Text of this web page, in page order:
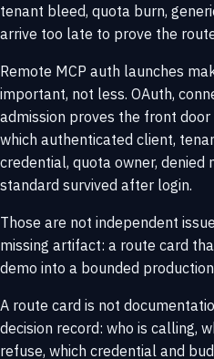
tenant bleed, quota burn,
arrive too late to prove the
Remote MCP auth launches
important, not less. OAuth,
admission proves the front
which authenticated client,
credential, quota owner, denied
standard survived after login.
Those are not independent
missing artifact: a route card
demo into a bounded
A route card is not
decision record: who is calling,
refuse, which credential and